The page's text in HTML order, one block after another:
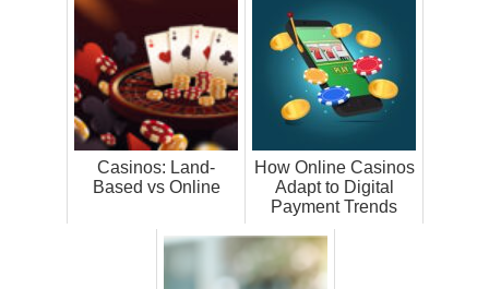
Casinos: Land-
Based vs Online
How Online Casinos
Adapt to Digital
Payment Trends